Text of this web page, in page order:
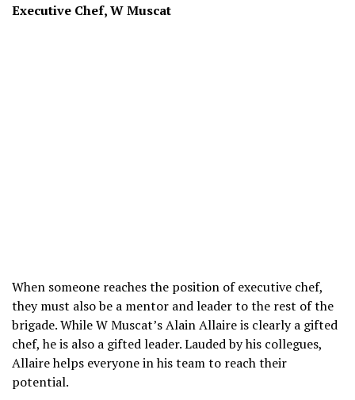
Executive Chef, W Muscat
When someone reaches the position of executive chef,
they must also be a mentor and leader to the rest of the
brigade. While W Muscat’s Alain Allaire is clearly a gifted
chef, he is also a gifted leader. Lauded by his collegues,
Allaire helps everyone in his team to reach their
potential.